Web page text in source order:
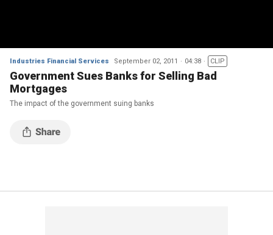
Industries Financial Services September 02, 2011 04:38 CLIP
Government Sues Banks for Selling Bad
Mortgages
The impact of the government suing banks